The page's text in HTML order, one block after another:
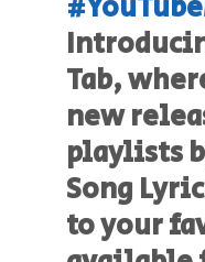
Tab,
new
playlists
Song
to your